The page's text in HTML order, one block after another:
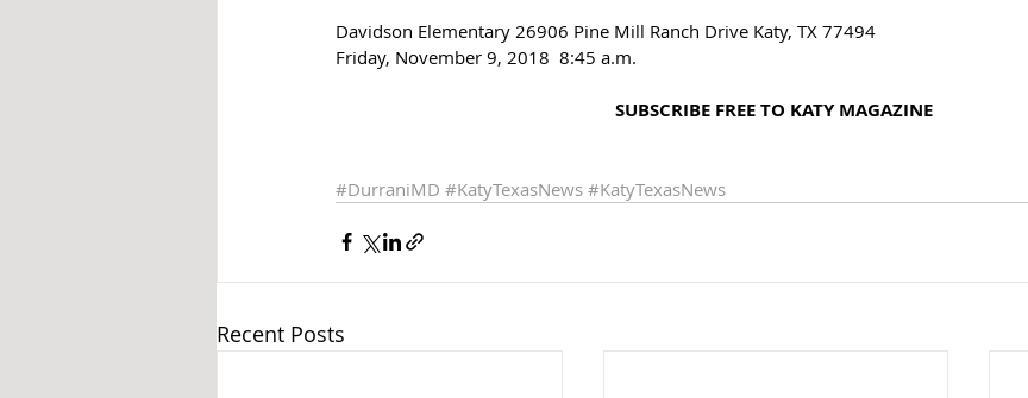
Davidson Elementary 26906 Pine Mill Ranch Drive Katy, TX 77494
Friday, November 9, 2018  8:45 a.m.
SUBSCRIBE FREE TO KATY MAGAZINE
#DurraniMD #KatyTexasNews #KatyTexasNews
Recent Posts